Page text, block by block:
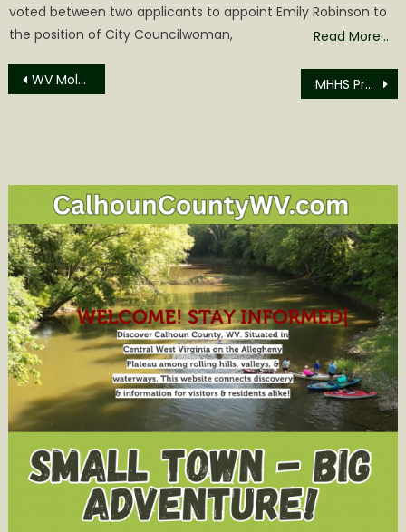
voted between two applicants to appoint Emily Robinson to
the position of City Councilwoman,
Read More…
Post
WV Molasses Festival Starts Today! MHHS Presents Their Molasses Festival Royalty